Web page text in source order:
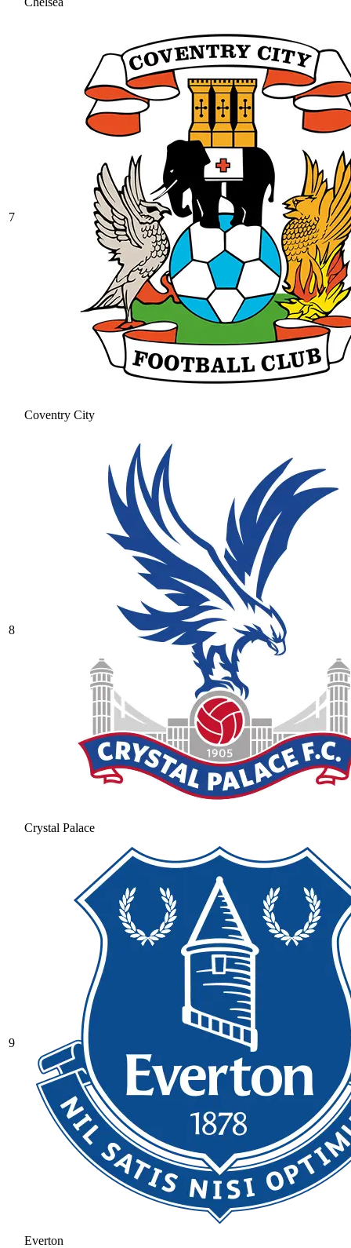
7
Coventry City
8
Crystal Palace
9
Everton